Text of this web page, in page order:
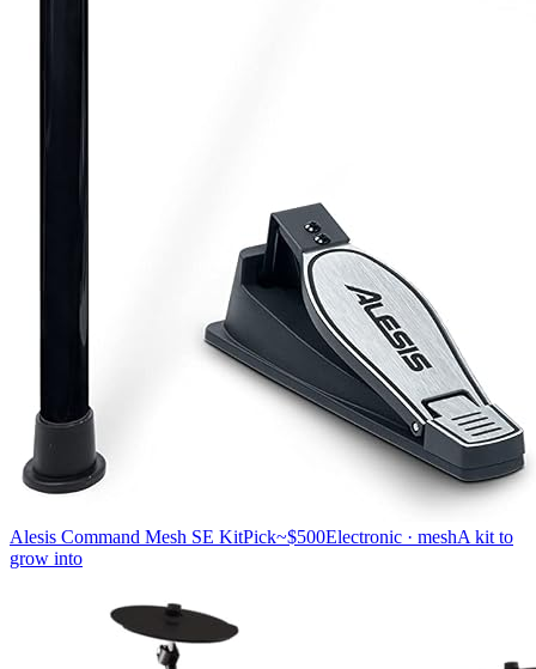
Alesis Command Mesh SE KitPick~$500Electronic · meshA kit to
grow into